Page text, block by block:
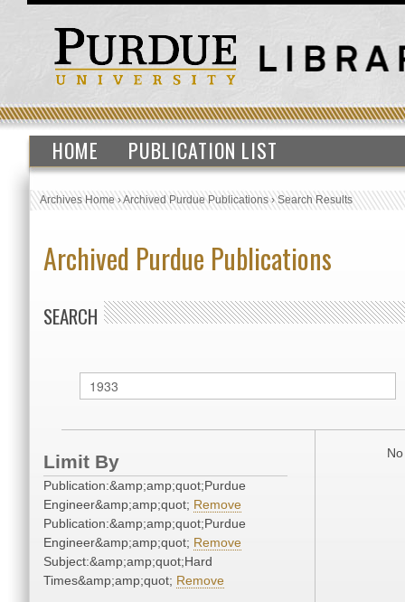
HOME PUBLICATION LIST
Archives Home›Archived Purdue Publications›Search Results
Archived Purdue Publications
SEARCH
Limit By
Publication:&amp;amp;quot;Purdue
Engineer&amp;amp;quot; Remove
Publication:&amp;amp;quot;Purdue
Engineer&amp;amp;quot; Remove
Subject:&amp;amp;quot;Hard
Times&amp;amp;quot; Remove